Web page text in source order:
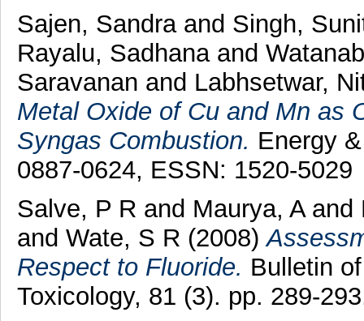
Sajen, Sandra and Singh,
Rayalu, Sadhana and
Saravanan and Labhsetwar,
Metal Oxide of Cu and Mn as
Syngas Combustion. Energy
0887-0624, ESSN: 1520-5029
Salve, P R and Maurya, Aand
and Wate, S R (2008)
Respect to Fluoride. Bulletin
Toxicology, 81 (3). pp. 289-